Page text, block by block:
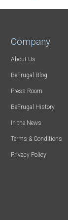
Company
About Us
BeFrugal Blog
Press Room
BeFrugal History
In the News
Terms & Conditions
Privacy Policy